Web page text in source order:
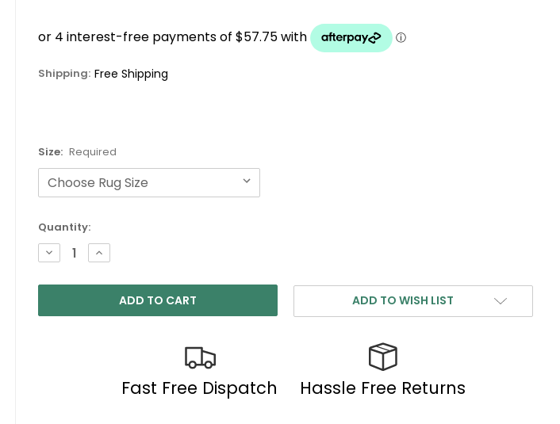
Shipping: Free Shipping
Size: Required
Current
Stock:
Quantity:
DECREASE
QUANTITY:
INCREASE
QUANTITY:
ADD TO WISH LIST
Fast Free Dispatch Hassle Free Returns